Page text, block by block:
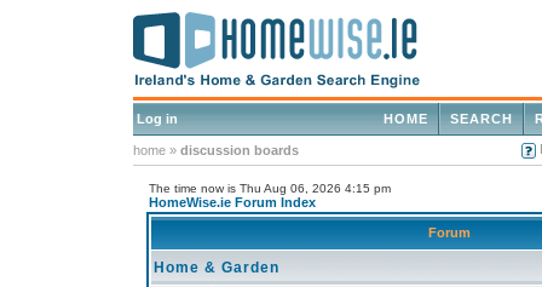
Log in SEARCH
HOME
home » discussion boards
The time now is Thu Aug 06, 2026 4:15 pm
HomeWise.ie Forum Index
Forum
Home & Garden